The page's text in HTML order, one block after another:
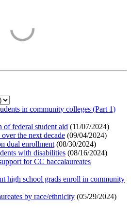
in community colleges (Part 1)
federal student aid (11/07/2024)
the next decade (09/04/2024)
dual enrollment (08/30/2024)
with disabilities (08/16/2024)
for CC baccalaureates
high school grads enroll in community
by race/ethnicity (05/29/2024)